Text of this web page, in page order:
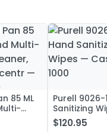
85 ML
—
Purell 9026-
Sanitizing
Case of 1000
$120.95